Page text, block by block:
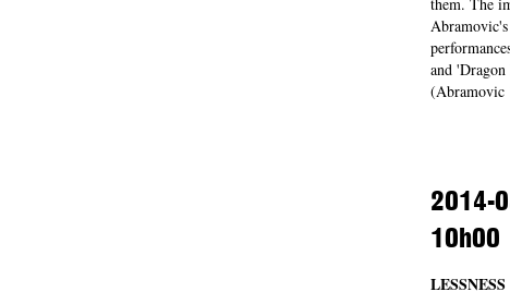
and
(Abramovic
2014-
10h00
LESSNESS